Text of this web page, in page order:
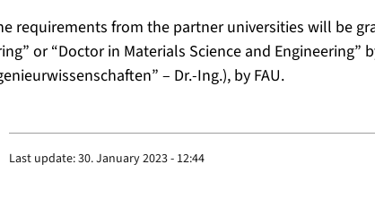
requirements from the partner universities will be
or “Doctor in Materials Science and Engineering”
– Dr.-Ing.), by FAU.
Last update:30. January 2023 - 12:44